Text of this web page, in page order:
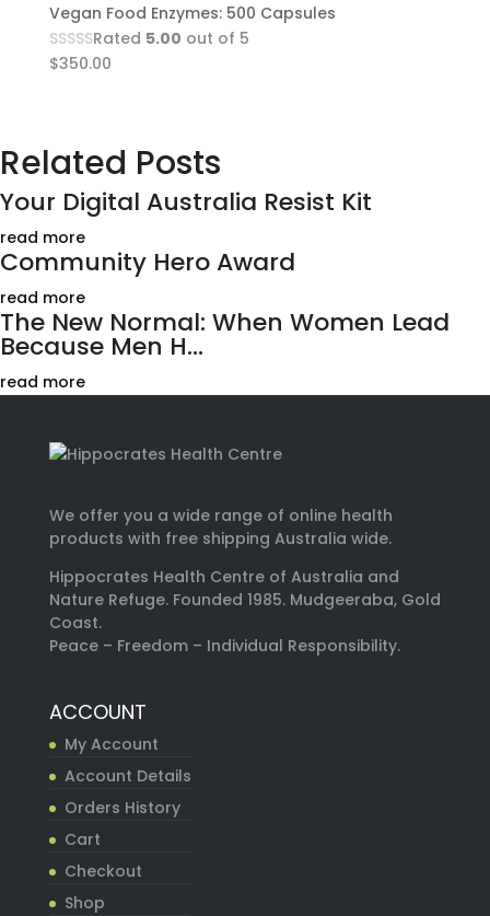
Vegan Food Enzymes: 500 Capsules
Rated 5.00 out of 5
$350.00
Related Posts
Your Digital Australia Resist Kit
read more
Community Hero Award
read more
The New Normal: When Women Lead
Because Men H...
read more
We offer you a wide range of online health
products with free shipping Australia wide.
Hippocrates Health Centre of Australia and
Nature Refuge. Founded 1985. Mudgeeraba, Gold
Coast.
Peace – Freedom – Individual Responsibility.
ACCOUNT
My Account
Account Details
Orders History
Cart
Checkout
Shop